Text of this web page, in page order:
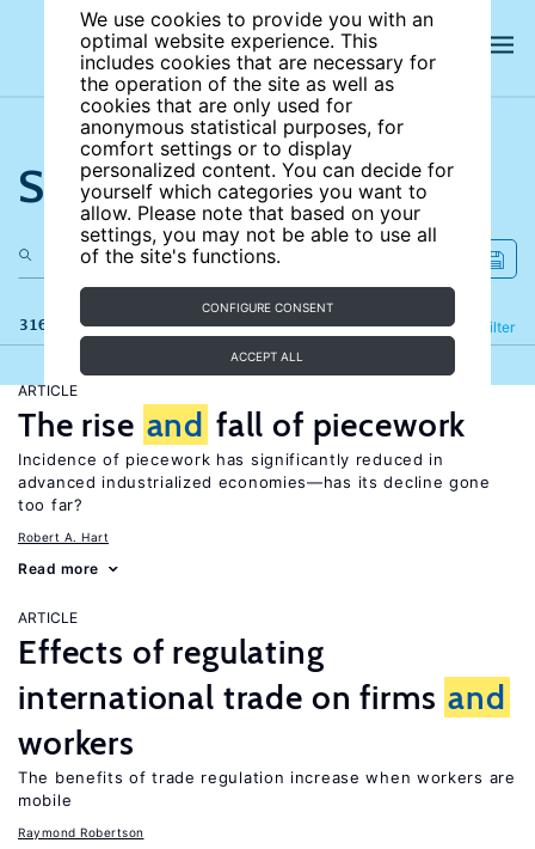
We use cookies to provide you with an
optimal website experience. This
includes cookies that are necessary for
the operation of the site as well as
cookies that are only used for
anonymous statistical purposes, for
comfort settings or to display
personalized content. You can decide for
yourself which categories you want to
allow. Please note that based on your
settings, you may not be able to use all
of the site's functions.
CONFIGURE CONSENT
ACCEPT ALL
Search the site
316 results Filter
Refine
ARTICLE
The rise and fall of piecework
Incidence of piecework has significantly reduced in
advanced industrialized economies—has its decline gone
too far?
Robert A. Hart
Read more
ARTICLE
Effects of regulating
international trade on firms and
workers
The benefits of trade regulation increase when workers are
mobile
Raymond Robertson